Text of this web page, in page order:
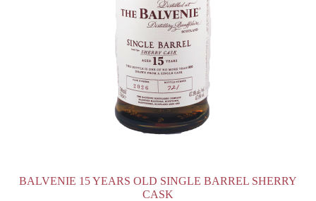
BALVENIE 15 YEARS OLD SINGLE BARREL SHERRY
CASK